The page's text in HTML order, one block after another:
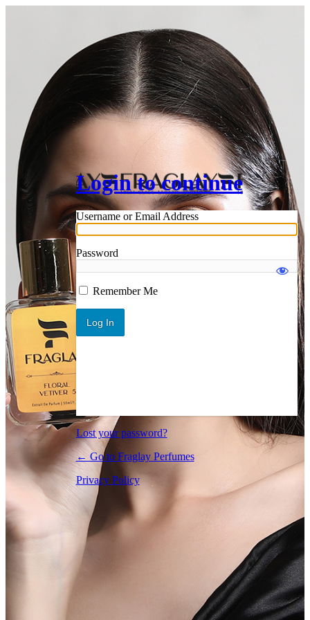
Log In
Login to continue
Username or Email Address
Password
Remember Me
Lost your password?
← Go to Fraglay Perfumes
Privacy Policy